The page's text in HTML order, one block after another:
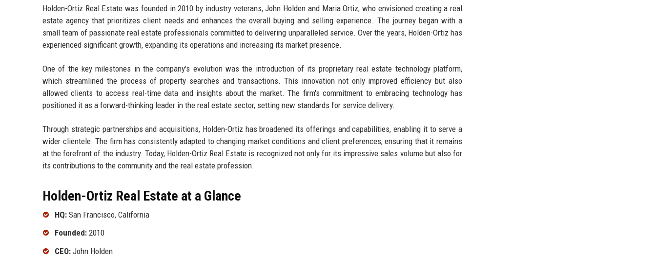
Holden-Ortiz Real Estate was founded in 2010 by industry veterans, John Holden and Maria Ortiz, who envisioned creating a real
estate agency that prioritizes client needs and enhances the overall buying and selling experience. The journey began with a
small team of passionate real estate professionals committed to delivering unparalleled service. Over the years, Holden-Ortiz has
experienced significant growth, expanding its operations and increasing its market presence.
One of the key milestones in the company's evolution was the introduction of its proprietary real estate technology platform,
which streamlined the process of property searches and transactions. This innovation not only improved efficiency but also
allowed clients to access real-time data and insights about the market. The firm's commitment to embracing technology has
positioned it as a forward-thinking leader in the real estate sector, setting new standards for service delivery.
Through strategic partnerships and acquisitions, Holden-Ortiz has broadened its offerings and capabilities, enabling it to serve a
wider clientele. The firm has consistently adapted to changing market conditions and client preferences, ensuring that it remains
at the forefront of the industry. Today, Holden-Ortiz Real Estate is recognized not only for its impressive sales volume but also for
its contributions to the community and the real estate profession.
Holden-Ortiz Real Estate at a Glance
HQ: San Francisco, California
Founded: 2010
CEO: John Holden